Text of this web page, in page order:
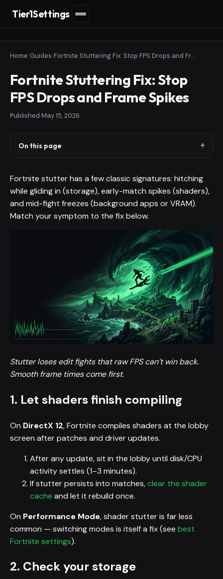
Tier1Settings
Home Guides Fortnite Stuttering Fix: Stop FPS Drops and Frame Spikes
Fortnite Stuttering Fix: Stop
FPS Drops and Frame Spikes
Published May 15, 2026
On this page
Fortnite stutter has a few classic signatures: hitching
while gliding in (storage), early-match spikes (shaders),
and mid-fight freezes (background apps or VRAM).
Match your symptom to the fix below.
Stutter loses edit fights that raw FPS can’t win back.
Smooth frame times come first.
1. Let shaders finish compiling
On DirectX 12, Fortnite compiles shaders at the lobby
screen after patches and driver updates.
After any update, sit in the lobby until disk/CPU
activity settles (1–3 minutes).
If stutter persists into matches,clear the shader
cache and let it rebuild once.
On Performance Mode, shader stutter is far less
common — switching modes is itself a fix (see best
Fortnite settings).
2. Check your storage